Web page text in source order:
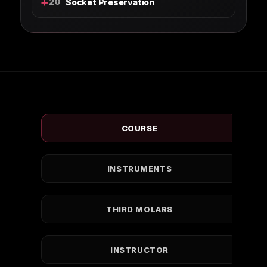
Socket Preservation
COURSE
INSTRUMENTS
THIRD MOLARS
INSTRUCTOR